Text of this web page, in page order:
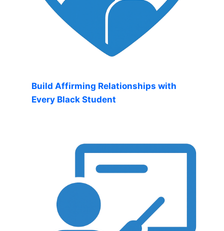
Build Affirming Relationships with
Every Black Student